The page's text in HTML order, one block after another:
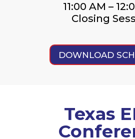
11:00 AM –
Closing
DOWNLOAD
Texas